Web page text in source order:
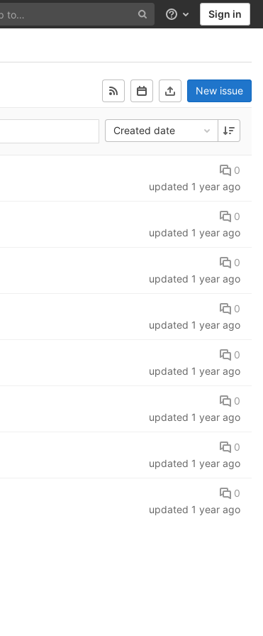
Help Sign in
New issue
Created date
0
updated 1 year ago
0
updated 1 year ago
0
updated 1 year ago
0
updated 1 year ago
0
updated 1 year ago
0
updated 1 year ago
0
updated 1 year ago
0
updated 1 year ago